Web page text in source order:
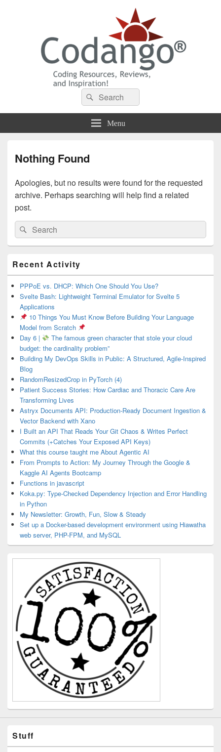
Codango® / Codango.Com
Search
for:
Search
Menu
Nothing Found
Apologies, but no results were found for the requested
archive. Perhaps searching will help find a related
post.
Search
for:
Search
Sidebar
Widget
Area
Recent Activity
PPPoE vs. DHCP: Which One Should You Use?
Svelte Bash: Lightweight Terminal Emulator for Svelte 5
Applications
10 Things You Must Know Before Building Your Language
Model from Scratch
Day 6 |
The famous green character that stole your cloud
budget: the cardinality problem”
Building My DevOps Skills in Public: A Structured, Agile-Inspired
Blog
RandomResizedCrop in PyTorch (4)
Patient Success Stories: How Cardiac and Thoracic Care Are
Transforming Lives
Astryx Documents API: Production-Ready Document Ingestion &
Vector Backend with Xano
I Built an API That Reads Your Git Chaos & Writes Perfect
Commits (+Catches Your Exposed API Keys)
What this course taught me About Agentic AI
From Prompts to Action: My Journey Through the Google &
Kaggle AI Agents Bootcamp
Functions in javascript
Koka.py: Type-Checked Dependency Injection and Error Handling
in Python
My Newsletter: Growth, Fun, Slow & Steady
Set up a Docker-based development environment using Hiawatha
web server, PHP-FPM, and MySQL
Stuff